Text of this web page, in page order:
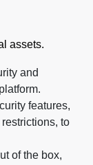
assets.
and
features,
to
of the box,